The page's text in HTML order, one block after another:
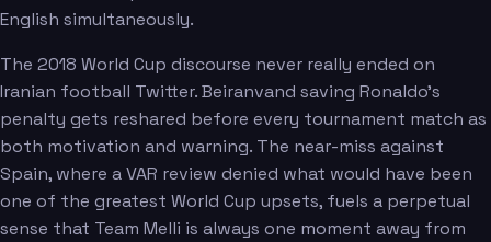
English simultaneously.
The 2018 World Cup discourse never really ended on
Iranian football Twitter. Beiranvand saving Ronaldo's
penalty gets reshared before every tournament match as
both motivation and warning. The near-miss against
Spain, where a VAR review denied what would have been
one of the greatest World Cup upsets, fuels a perpetual
sense that Team Melli is always one moment away from